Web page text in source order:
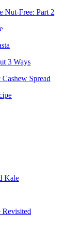
Nut-Free: Part 2
3 Ways
Spread
Kale
Revisited